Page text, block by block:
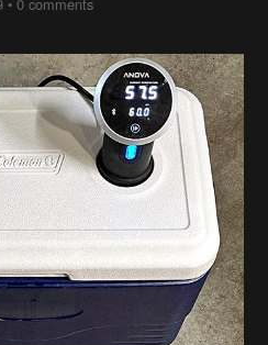
•0 comments